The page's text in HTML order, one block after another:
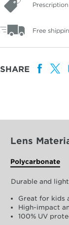
Free
SHARE
Lens
Polycarbonate
Durable and
Great for kids
High-impact
100% UV